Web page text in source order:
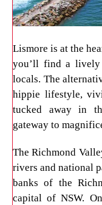
Lismore is at the
you’ll find a lively
locals. The
hippie lifestyle,
tucked away in
gateway to
The Richmond
rivers and national
banks of the
capital of NSW.